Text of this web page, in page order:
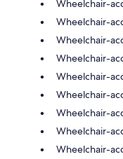
Wheelchair-
Wheelchair-
Wheelchair-
Wheelchair-
Wheelchair-
Wheelchair-
Wheelchair-
Wheelchair-
Wheelchair-